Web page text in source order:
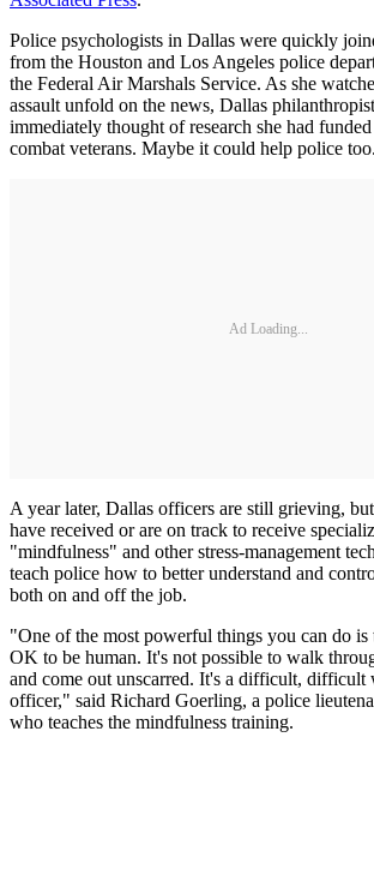
Police psychologists in Dallas were quickly
from the Houston and Los Angeles police
the Federal Air Marshals Service. As she
assault unfold on the news, Dallas
immediately thought of research she had
combat veterans. Maybe it could help police too.
Ad Loading...
A year later, Dallas officers are still grieving,
have received or are on track to receive
"mindfulness" and other stress-management
teach police how to better understand and
both on and off the job.
"One of the most powerful things you can do is
OK to be human. It's not possible to walk
and come out unscarred. It's a difficult, difficult
officer," said Richard Goerling, a police
who teaches the mindfulness training.